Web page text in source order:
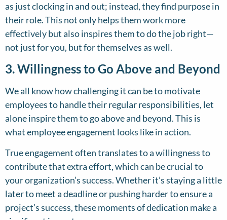
as just clocking in and out; instead, they find purpose in
their role. This not only helps them work more
effectively but also inspires them to do the job right—
not just for you, but for themselves as well.
3. Willingness to Go Above and Beyond
We all know how challenging it can be to motivate
employees to handle their regular responsibilities, let
alone inspire them to go above and beyond. This is
what employee engagement looks like in action.
True engagement often translates to a willingness to
contribute that extra effort, which can be crucial to
your organization’s success. Whether it’s staying a little
later to meet a deadline or pushing harder to ensure a
project’s success, these moments of dedication make a